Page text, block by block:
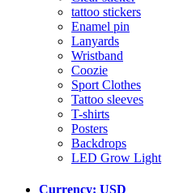
tattoo stickers
Enamel pin
Lanyards
Wristband
Coozie
Sport Clothes
Tattoo sleeves
T-shirts
Posters
Backdrops
LED Grow Light
Currency: USD